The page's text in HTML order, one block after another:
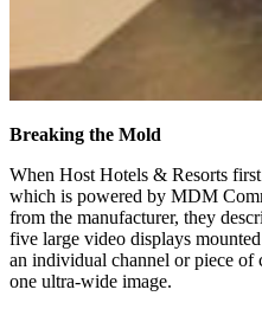
Breaking the Mold
When Host Hotels & Resorts
which is powered by MDM
from the manufacturer, they
five large video displays
an individual channel or piece of
one ultra-wide image.